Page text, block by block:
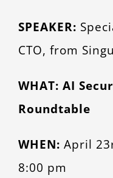
Image
SPEAKER:
CTO, from
WHAT: AI
Roundtable
WHEN: April
8:00 pm